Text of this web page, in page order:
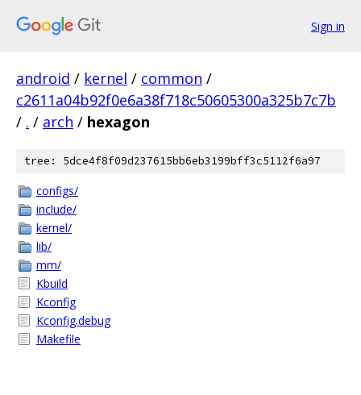
Sign in
android / kernel / common /
c2611a04b92f0e6a38f718c50605300a325b7c7b
/ . / arch / hexagon
tree: 5dce4f8f09d237615bb6eb3199bff3c5112f6a97
configs/
include/
kernel/
lib/
mm/
Kbuild
Kconfig
Kconfig.debug
Makefile